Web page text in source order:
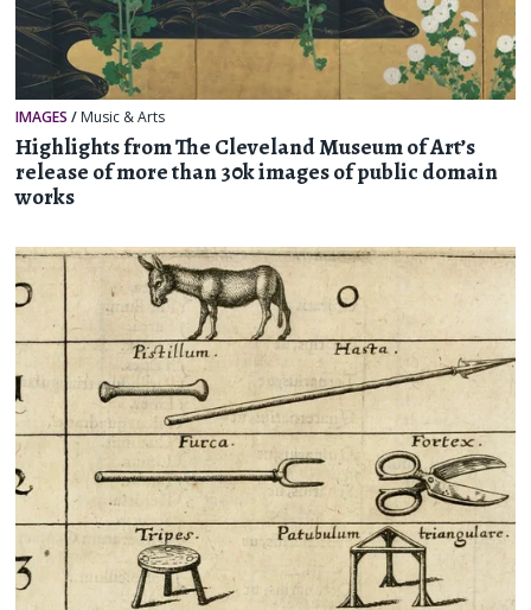
IMAGES / Music & Arts
Highlights from The Cleveland Museum of Art’s
release of more than 30k images of public domain
works